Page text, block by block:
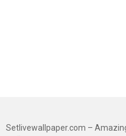
Setlivewallpaper.com –